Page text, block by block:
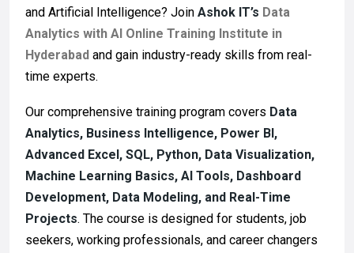
and Artificial Intelligence? Join Ashok IT’s Data
Analytics with AI Online Training Institute in
Hyderabad and gain industry-ready skills from real-
time experts.
Our comprehensive training program covers Data
Analytics, Business Intelligence, Power BI,
Advanced Excel, SQL, Python, Data Visualization,
Machine Learning Basics, AI Tools, Dashboard
Development, Data Modeling, and Real-Time
Projects. The course is designed for students, job
seekers, working professionals, and career changers